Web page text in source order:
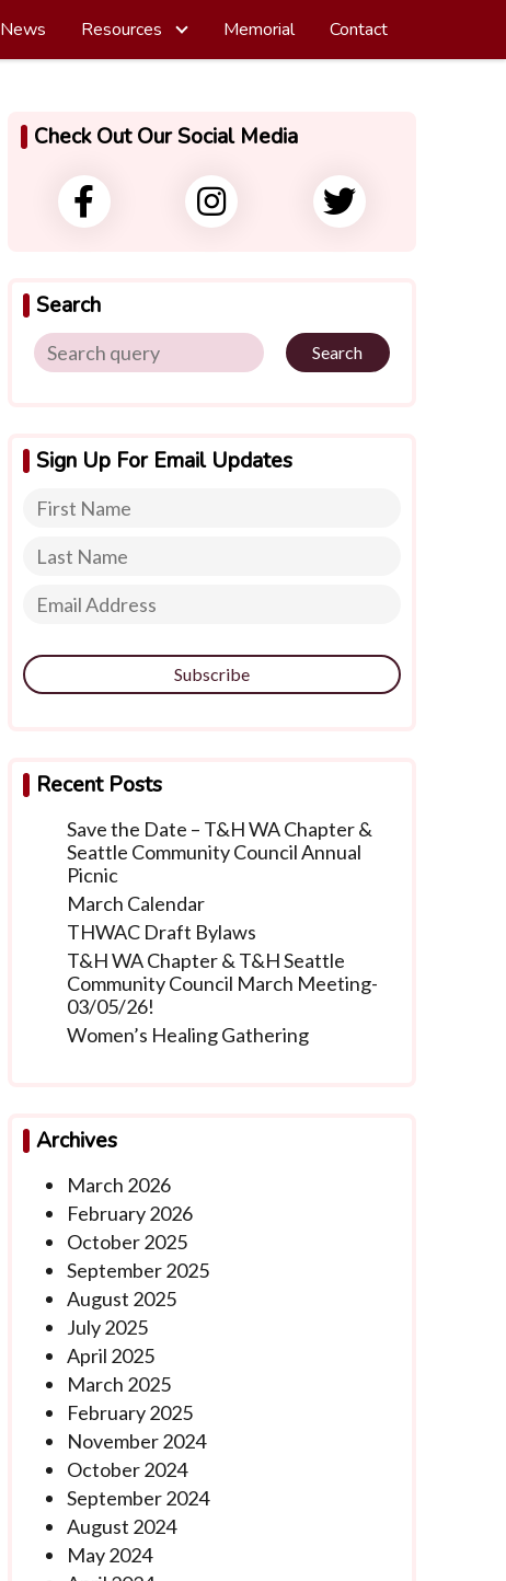
News Resources Memorial Contact
Check Out Our Social Media
Search
Search
Sign Up For Email Updates
Subscribe
Recent Posts
Save the Date – T&H WA Chapter &
Seattle Community Council Annual
Picnic
March Calendar
THWAC Draft Bylaws
T&H WA Chapter & T&H Seattle
Community Council March Meeting-
03/05/26!
Women’s Healing Gathering
Archives
March 2026
February 2026
October 2025
September 2025
August 2025
July 2025
April 2025
March 2025
February 2025
November 2024
October 2024
September 2024
August 2024
May 2024